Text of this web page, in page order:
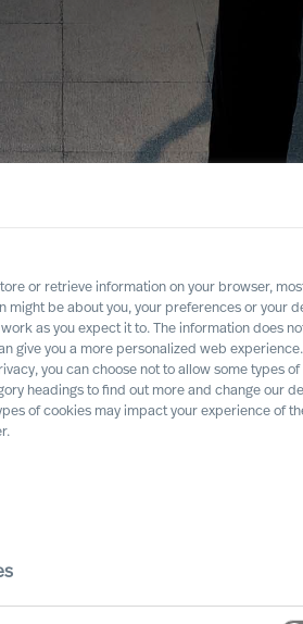
or retrieve information on your browser,
might be about you, your preferences or your
as you expect it to. The information does
give you a more personalized web experience.
you can choose not to allow some types of
headings to find out more and change our
of cookies may impact your experience of